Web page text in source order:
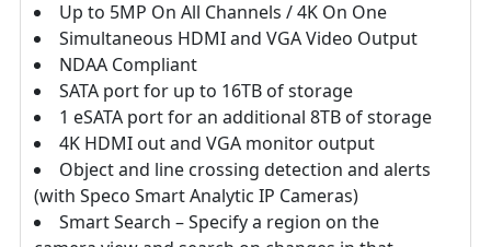
Up to 5MP On All Channels / 4K On One
Simultaneous HDMI and VGA Video Output
NDAA Compliant
SATA port for up to 16TB of storage
1 eSATA port for an additional 8TB of storage
4K HDMI out and VGA monitor output
Object and line crossing detection and alerts
(with Speco Smart Analytic IP Cameras)
Smart Search – Specify a region on the